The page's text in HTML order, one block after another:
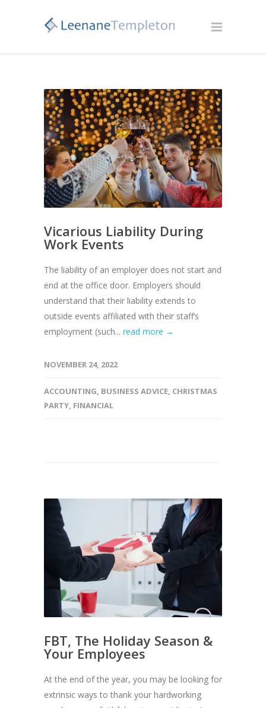
Vicarious Liability During
Work Events
The liability of an employer does not start and
end at the office door. Employers should
understand that their liability extends to
outside events affiliated with their staff’s
employment (such... read more →
NOVEMBER 24, 2022
ACCOUNTING, BUSINESS ADVICE, CHRISTMAS
PARTY, FINANCIAL
FBT, The Holiday Season &
Your Employees
At the end of the year, you may be looking for
extrinsic ways to thank your hardworking